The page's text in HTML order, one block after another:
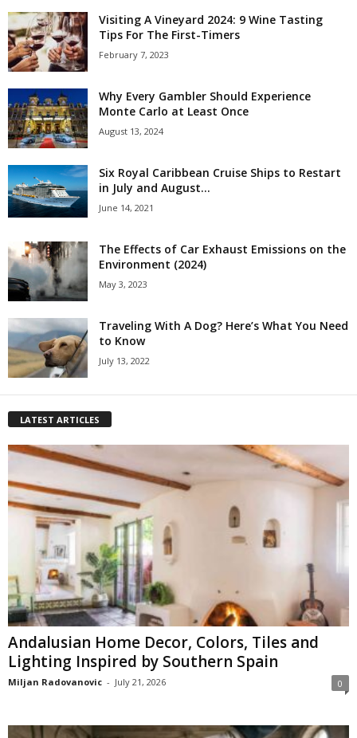
Visiting A Vineyard 2024: 9 Wine Tasting
Tips For The First-Timers
February 7, 2023
Why Every Gambler Should Experience
Monte Carlo at Least Once
August 13, 2024
Six Royal Caribbean Cruise Ships to Restart
in July and August...
June 14, 2021
The Effects of Car Exhaust Emissions on the
Environment (2024)
May 3, 2023
Traveling With A Dog? Here’s What You Need
to Know
July 13, 2022
LATEST ARTICLES
Andalusian Home Decor, Colors, Tiles and
Lighting Inspired by Southern Spain
Miljan Radovanovic - July 21, 2026 0